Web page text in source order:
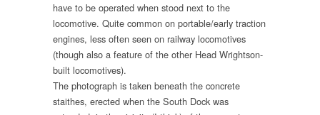
have to be operated when stood next to the
locomotive. Quite common on portable/early traction
engines, less often seen on railway locomotives
(though also a feature of the other Head Wrightson-
built locomotives).
The photograph is taken beneath the concrete
staithes, erected when the South Dock was